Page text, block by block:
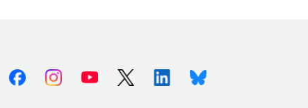
FacebookInstagramYoutube X (Twitter)LinkedinBluesky